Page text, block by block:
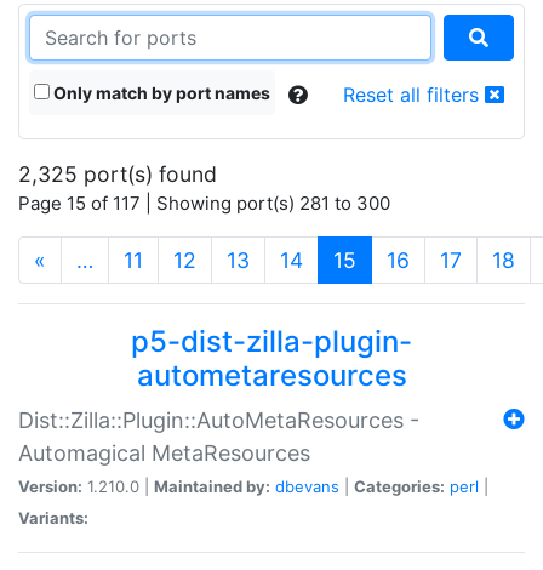
Only match by port names Reset all filters
2,325 port(s) found
Page 15 of 117 | Showing port(s) 281 to 300
« … 11 12 13 14 15 (current)
16 17 18
p5-dist-zilla-plugin-
autometaresources
Dist::Zilla::Plugin::AutoMetaResources -
Automagical MetaResources
Version: 1.210.0 | Maintained by: dbevans Categories: perl
Variants: